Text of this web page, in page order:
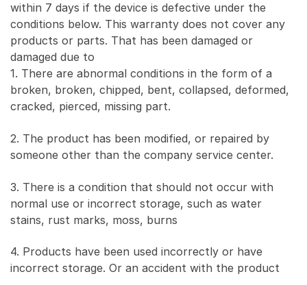
within 7 days if the device is defective under the
conditions below. This warranty does not cover any
products or parts. That has been damaged or
damaged due to
1. There are abnormal conditions in the form of a
broken, broken, chipped, bent, collapsed, deformed,
cracked, pierced, missing part.
2. The product has been modified, or repaired by
someone other than the company service center.
3. There is a condition that should not occur with
normal use or incorrect storage, such as water
stains, rust marks, moss, burns
4. Products have been used incorrectly or have
incorrect storage. Or an accident with the product